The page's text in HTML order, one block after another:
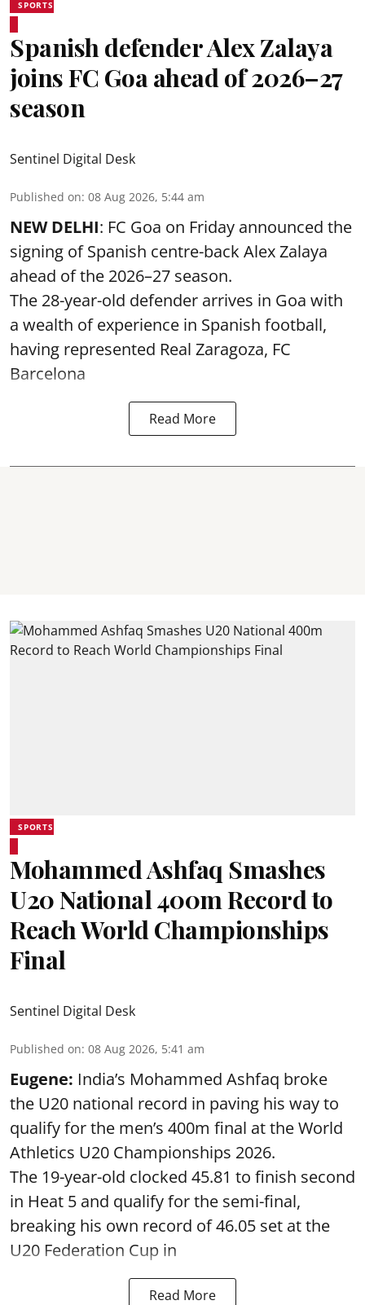
SPORTS
Spanish defender Alex Zalaya
joins FC Goa ahead of 2026–27
season
Sentinel Digital Desk
Published on: 08 Aug 2026, 5:44 am
NEW DELHI: FC Goa on Friday announced the
signing of Spanish centre-back Alex Zalaya
ahead of the 2026–27 season.
The 28-year-old defender arrives in Goa with
a wealth of experience in Spanish football,
having represented Real Zaragoza, FC
Barcelona
Read More
SPORTS
Mohammed Ashfaq Smashes
U20 National 400m Record to
Reach World Championships
Final
Sentinel Digital Desk
Published on: 08 Aug 2026, 5:41 am
Eugene: India’s Mohammed Ashfaq broke
the U20 national record in paving his way to
qualify for the men’s 400m final at the World
Athletics U20 Championships 2026.
The 19-year-old clocked 45.81 to finish second
in Heat 5 and qualify for the semi-final,
breaking his own record of 46.05 set at the
U20 Federation Cup in
Read More